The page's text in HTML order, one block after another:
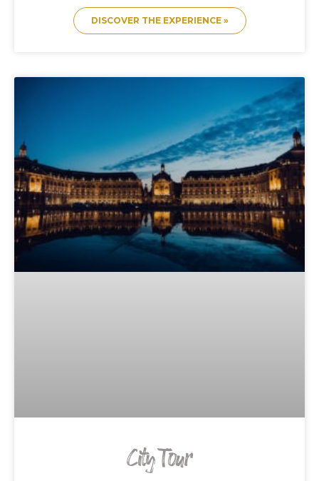
DISCOVER THE EXPERIENCE »
City Tour